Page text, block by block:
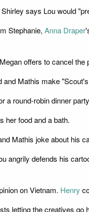
says Lou would
Stephanie, Anna Draper
offers to cancel
Mathis make
a round-robin dinner
her food and a bath.
Mathis joke about his
angrily defends his
on Vietnam. Henry
letting the creatives go